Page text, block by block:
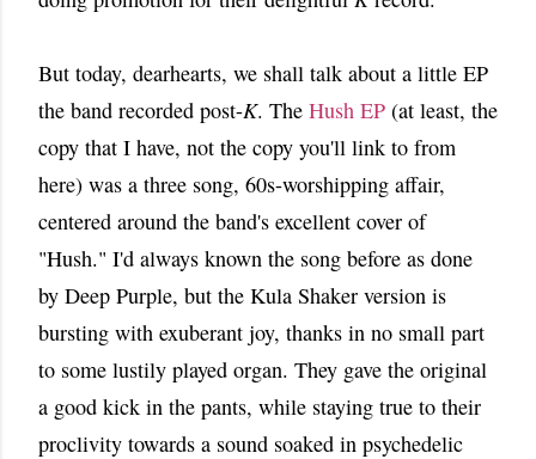
But today, dearhearts, we shall talk about a little EP
the band recorded post-K. The Hush EP (at least, the
copy that I have, not the copy you'll link to from
here) was a three song, 60s-worshipping affair,
centered around the band's excellent cover of
"Hush." I'd always known the song before as done
by Deep Purple, but the Kula Shaker version is
bursting with exuberant joy, thanks in no small part
to some lustily played organ. They gave the original
a good kick in the pants, while staying true to their
proclivity towards a sound soaked in psychedelic